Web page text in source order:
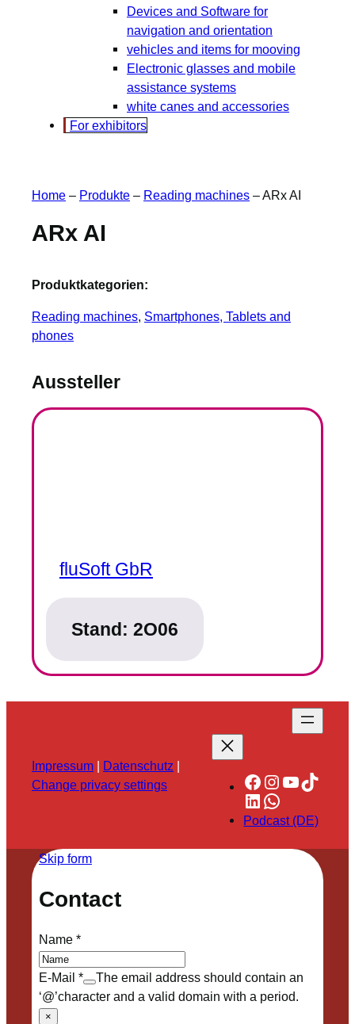
Devices and Software for
navigation and orientation
vehicles and items for mooving
Electronic glasses and mobile
assistance systems
white canes and accessories
For exhibitors
Home – Produkte – Reading machines –ARx AI
ARx AI
Produktkategorien:
Reading machines, Smartphones, Tablets and
phones
Aussteller
fluSoft GbR
Stand: 2O06
Impressum | Datenschutz |
Change privacy settings
Facebook
Instagram
YouTube
TikTok
LinkedIn
WhatsApp
Podcast (DE)
Skip form
Contact
Name*
E-Mail *
The email address should contain an
‘@’character and a valid domain with a period.
×